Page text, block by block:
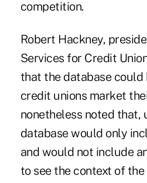
competition.
Robert Hackney,
Services for Credit
that the database could
credit unions market
nonetheless noted that,
database would only
and would not include
to see the context of